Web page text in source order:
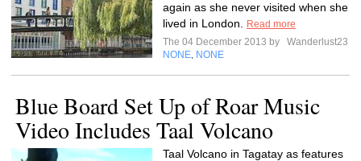
again as she never visited when she
lived in London.
Read more
The 04 December 2013 by
Wanderlust23
NONE NONE
Blue Board Set Up of Roar Music
Video Includes Taal Volcano
Taal Volcano in Tagatay as features